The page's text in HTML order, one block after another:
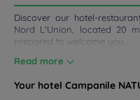
Discover our hotel-
Nord L'Union, located 20
prepared to welcome you...
Read more
Your hotel Campanile